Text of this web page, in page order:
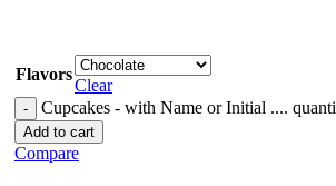
Flavors
Clear
Cupcakes - with Name or Initial ....
Add to cart
Compare